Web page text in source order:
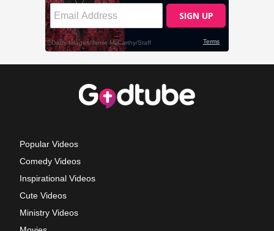
Popular Videos
Comedy Videos
Inspirational Videos
Cute Videos
Ministry Videos